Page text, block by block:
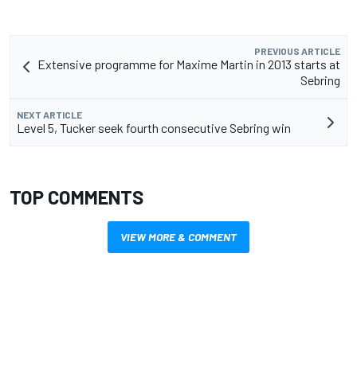
PREVIOUS ARTICLE
Extensive programme for Maxime Martin in 2013 starts at
Sebring
NEXT ARTICLE
Level 5, Tucker seek fourth consecutive Sebring win
TOP COMMENTS
VIEW MORE & COMMENT